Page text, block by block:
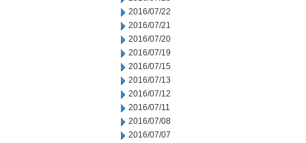
2016/07/22
2016/07/21
2016/07/20
2016/07/19
2016/07/15
2016/07/13
2016/07/12
2016/07/11
2016/07/08
2016/07/07